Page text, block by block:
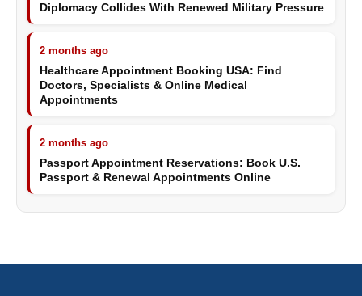
Diplomacy Collides With Renewed Military Pressure
2 months ago
Healthcare Appointment Booking USA: Find
Doctors, Specialists & Online Medical
Appointments
2 months ago
Passport Appointment Reservations: Book U.S.
Passport & Renewal Appointments Online